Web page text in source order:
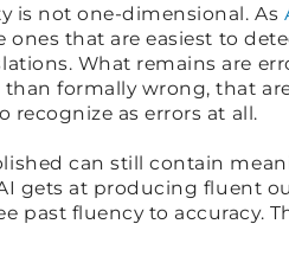
is not one-dimensional. As
ones that are easiest to
What remains are
formally wrong, that
recognize as errors at all.
can still contain
gets at producing fluent
past fluency to accuracy.